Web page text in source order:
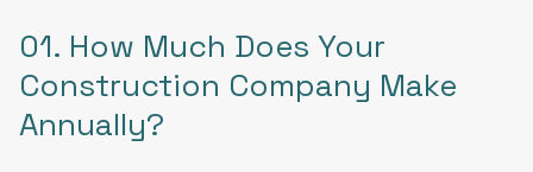
01. How Much Does Your
Construction Company Make
Annually?